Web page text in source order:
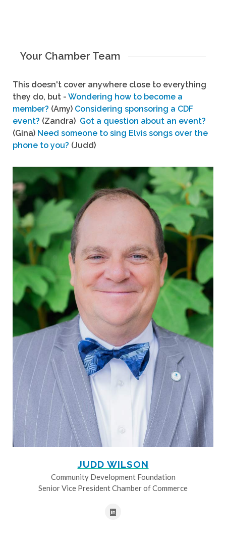
Your Chamber Team
This doesn't cover anywhere close to everything
they do, but - Wondering how to become a
member? (Amy) Considering sponsoring a CDF
event? (Zandra) Got a question about an event?
(Gina) Need someone to sing Elvis songs over the
phone to you? (Judd)
JUDD WILSON
Community Development Foundation
Senior Vice President Chamber of Commerce